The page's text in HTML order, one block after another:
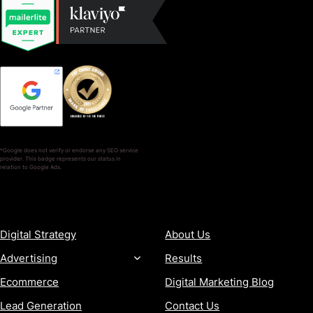
*Google does not verify or endorse any SEO service
provider. This badge represents our status in
relation to Google Ads.
Digital Strategy
Advertising
Ecommerce
Lead Generation
About Us
Results
Digital Marketing Blog
Contact Us